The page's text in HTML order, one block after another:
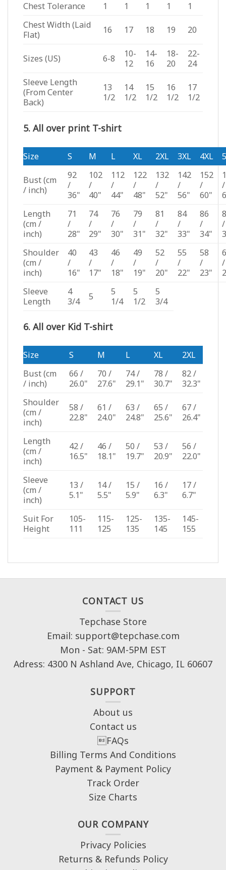
Chest Tolerance
1 1 1 1
1
Chest Width (Laid
Flat)
16 17 18 19 20
Sizes (US) 6-8
10-
12
14-
16
18-
20
22-
24
Sleeve Length
(From Center
Back)
13
1/2
14
1/2
15
1/2
16
1/2
17
1/2
5. All over print T-shirt
Size S M L XL 2XL 3XL 4XL
Bust(cm
/ inch)
92
/
36"
102
/
40"
112
/
44"
122
/
48"
132
/
52"
142
/
56"
152
/
60"
/
Length
(cm /
inch)
71
/
28"
74
/
29"
76
/
30"
79
/
31"
81
/
32"
84
/
33"
86
/
34"
/
Shoulder
(cm /
inch)
40
/
16"
43
/
17"
46
/
18"
49
/
19"
52
/
20"
55
/
22"
58
/
23"
/
Sleeve
Length
4
3/4
5
5
1/4
5
1/2
5
3/4
6. All over Kid T-shirt
Size S M L XL
2XL
Bust(cm
/ inch)
66 /
26.0"
70 /
27.6"
74 /
29.1"
78 /
30.7"
82 /
32.3"
Shoulder
(cm /
inch)
58 /
22.8"
61 /
24.0"
63 /
24.8"
65 /
25.6"
67 /
26.4"
Length
(cm /
inch)
42 /
16.5"
46 /
18.1"
50 /
19.7"
53 /
20.9"
56 /
22.0"
Sleeve
(cm /
inch)
13 /
5.1"
14 /
5.5"
15 /
5.9"
16 /
6.3"
17 /
6.7"
Suit For
Height
105-
111
115-
125
125-
135
135-
145
145-
155
CONTACT US
Tepchase Store
Email: support@tepchase.com
Mon - Sat: 9AM-5PM EST
Adress: 4300 N Ashland Ave, Chicago, IL 60607
SUPPORT
About us
Contact us
FAQs
Billing Terms And Conditions
Payment & Payment Policy
Track Order
Size Charts
OUR COMPANY
Privacy Policies
Returns & Refunds Policy